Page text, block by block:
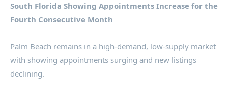
South Florida Showing Appointments Increase for the
Fourth Consecutive Month
Palm Beach remains in a high-demand, low-supply market
with showing appointments surging and new listings
declining.